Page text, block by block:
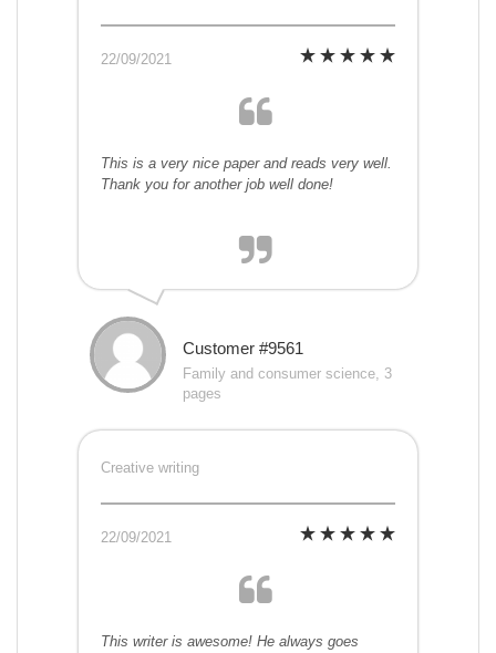
22/09/2021
This is a very nice paper and reads very well.
Thank you for another job well done!
Customer #9561
Family and consumer science, 3
pages
Creative writing
22/09/2021
This writer is awesome! He always goes